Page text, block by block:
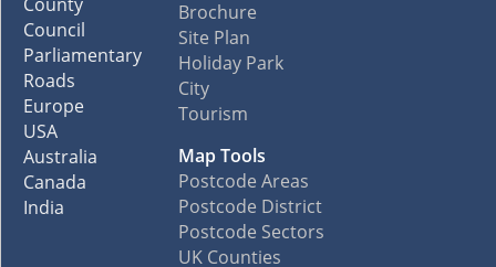
County
Council
Parliamentary
Roads
Europe
USA
Australia
Canada
India
Brochure
Site Plan
Holiday Park
City
Tourism
Map Tools
Postcode Areas
Postcode District
Postcode Sectors
UK Counties